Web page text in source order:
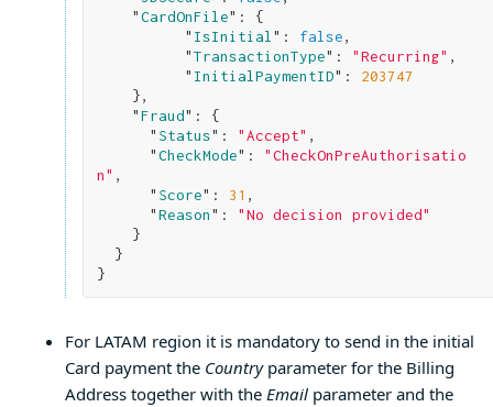
    "
CardOnFile": {
          "
IsInitial ": false,
          "
TransactionType": "Recurring" ,
          "
InitialPaymentID": 203747
},
    "
Fraud": {
      "
Status": "Accept" ,
      "
CheckMode": "CheckOnPreAuthorisatio
n" ,
      "
Score": 31 ,
      "
Reason": "No decision provided"
}
}
For LATAM region it is mandatory to send in the initial
Card payment the Countryparameter for the Billing
Address together with the Emailparameter and the